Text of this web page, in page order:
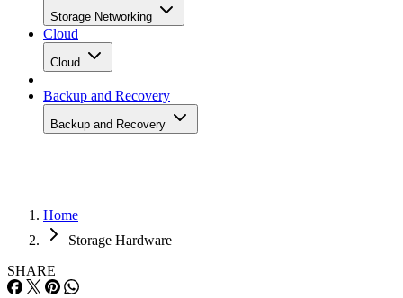
Storage Networking
Cloud
Cloud
Backup and Recovery
Backup and Recovery
Home
Storage Hardware
SHARE